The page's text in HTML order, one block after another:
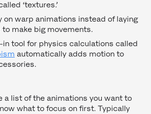
‘textures.’
on warp animations instead of laying
make big movements.
in tool for physics calculations called
automatically adds motion to
a list of the animations you want to
what to focus on first. Typically